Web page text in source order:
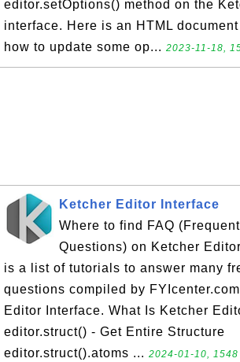
editor.setOptions() method on the
interface. Here is an HTML
how to update some op... 2023-11-18,
Ketcher Editor Interface
Where to find FAQ
Questions) on Ketcher
is a list of tutorials to answer many
questions compiled by
Editor Interface. What Is Ketcher
editor.struct() - Get Entire Structure
editor.struct().atoms ... 2024-01-10,